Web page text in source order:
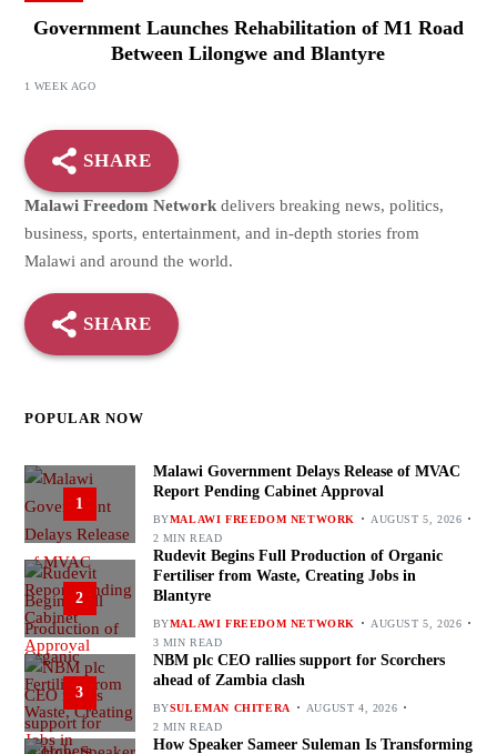
Government Launches Rehabilitation of M1 Road
Between Lilongwe and Blantyre
1 WEEK AGO
SHARE
Malawi Freedom Networkdelivers breaking news, politics,
business, sports, entertainment, and in-depth stories from
Malawi and around the world.
SHARE
POPULAR NOW
1
Malawi Government Delays Release of MVAC
Report Pending Cabinet Approval
BYMALAWI FREEDOM NETWORK
AUGUST 5, 2026
2 MIN READ
2
Rudevit Begins Full Production of Organic
Fertiliser from Waste, Creating Jobs in
Blantyre
BYMALAWI FREEDOM NETWORK
AUGUST 5, 2026
3 MIN READ
3
NBM plc CEO rallies support for Scorchers
ahead of Zambia clash
BYSULEMAN CHITERA
AUGUST 4, 2026
2 MIN READ
How Speaker Sameer Suleman Is Transforming